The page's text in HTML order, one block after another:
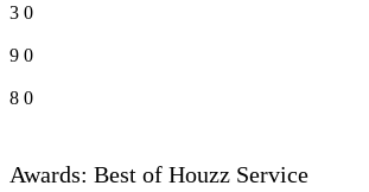
3 0
9 0
8 0
Awards: Best of Houzz Service